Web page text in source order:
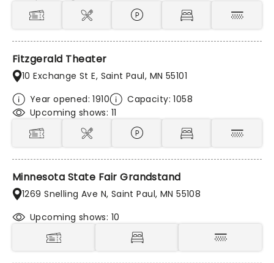
Fitzgerald Theater
10 Exchange St E, Saint Paul, MN 55101
Year opened: 1910
Capacity: 1058
Upcoming shows: 11
Minnesota State Fair Grandstand
1269 Snelling Ave N, Saint Paul, MN 55108
Upcoming shows: 10